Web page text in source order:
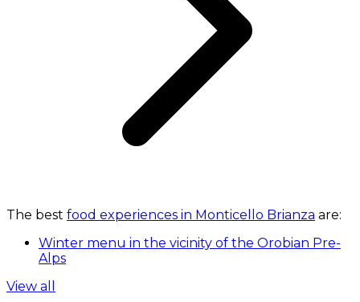
The best food experiences in Monticello Brianza are:
Winter menu in the vicinity of the Orobian Pre-
Alps
View all